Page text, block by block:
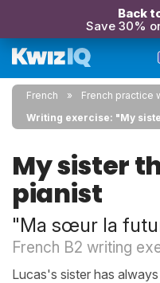
Back
Save 30%
French
French practice
Writing exercise: "My
My sister
pianist
"Ma sœur la
French B2 writing
Lucas's sister has